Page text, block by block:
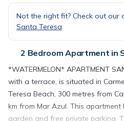
Not the right fit? Check out our
Santa Teresa
2 Bedroom Apartment in
*WATERMELON* APARTMENT
with a terrace, is situated in
Teresa Beach, 300 metres from
km from Mar Azul. This
garden and free private parking.